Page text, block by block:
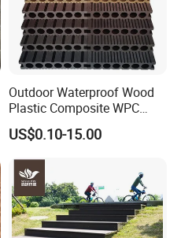
Outdoor Waterproof Wood
Plastic Composite WPC
Decking Flooring 25mm
US$0.10-15.00